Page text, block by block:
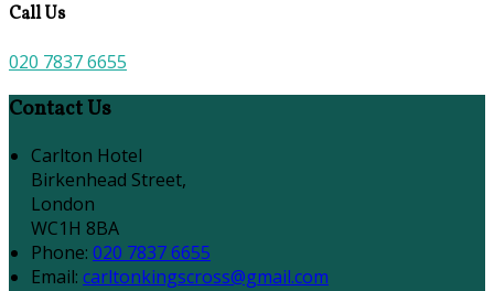
Call Us
020 7837 6655
Contact Us
Carlton Hotel
Birkenhead Street,
London
WC1H 8BA
Phone: 020 7837 6655
Email: carltonkingscross@gmail.com